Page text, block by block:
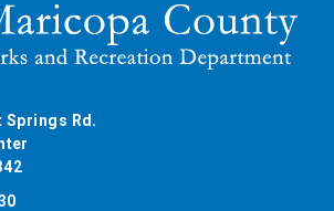
Springs Rd.